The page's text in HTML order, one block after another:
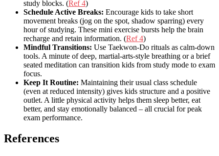
study blocks. (Ref 4)
Schedule Active Breaks: Encourage kids to take short
movement breaks (jog on the spot, shadow sparring) every
hour of studying. These mini exercise bursts help the brain
recharge and retain information. (Ref 4)
Mindful Transitions: Use Taekwon-Do rituals as calm-down
tools. A minute of deep, martial-arts-style breathing or a brief
seated meditation can transition kids from study mode to exam
focus.
Keep It Routine: Maintaining their usual class schedule
(even at reduced intensity) gives kids structure and a positive
outlet. A little physical activity helps them sleep better, eat
better, and stay emotionally balanced – all crucial for peak
exam performance.
References